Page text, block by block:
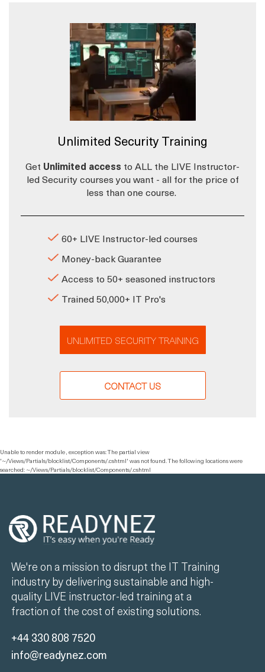
Unlimited Security Training
Get Unlimited access to ALL the LIVE Instructor-
led Security courses you want - all for the price of
less than one course.
60+ LIVE Instructor-led courses
Money-back Guarantee
Access to 50+ seasoned instructors
Trained 50,000+ IT Pro's
UNLIMITED SECURITY TRAINING
CONTACT US
Unable to render module , exception was: The partial view
'~/Views/Partials/blocklist/Components/.cshtml' was not found. The following locations were
searched: ~/Views/Partials/blocklist/Components/.cshtml
We're on a mission to disrupt the IT Training
industry by delivering sustainable and high-
quality LIVE instructor-led training at a
fraction of the cost of existing solutions.
+44 330 808 7520
info@readynez.com